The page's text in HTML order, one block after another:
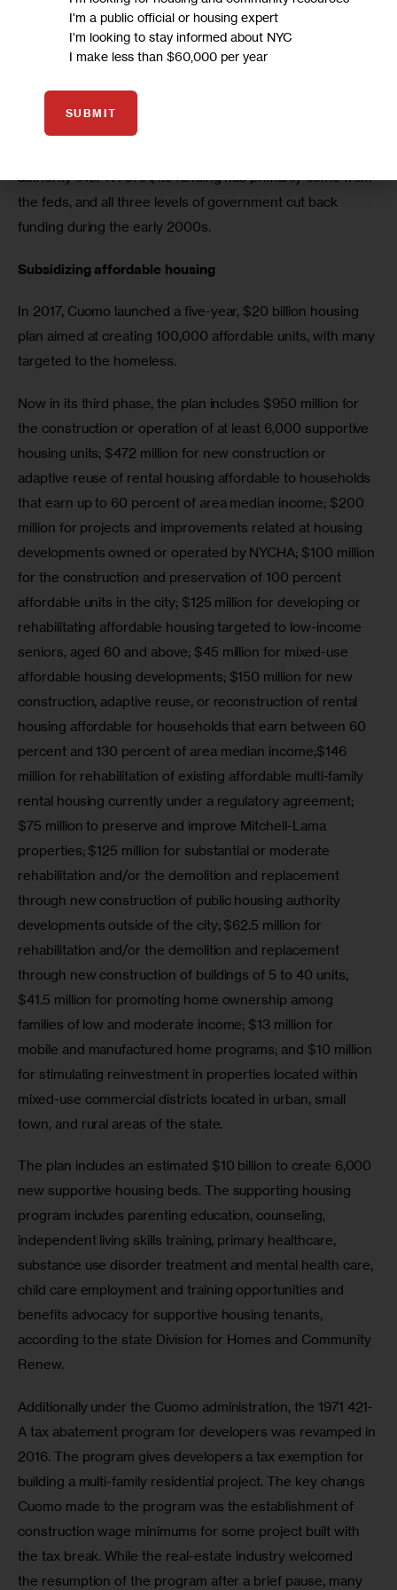
that is one of the main problems.”
Nixon visited NYCHA housing complexes and met with
level — calling the conditions a “health crisis”, according to
authority over NYCHA, its funding has primarily come from
the feds, and all three levels of government cut back
funding during the early 2000s.
Subsidizing affordable housing
In 2017, Cuomo launched a five-year, $20 billion housing
plan aimed at creating 100,000 affordable units, with many
targeted to the homeless.
Now in its third phase, the plan includes $950 million for
the construction or operation of at least 6,000 supportive
housing units; $472 million for new construction or
adaptive reuse of rental housing affordable to households
that earn up to 60 percent of area median income; $200
million for projects and improvements related at housing
developments owned or operated by NYCHA; $100 million
for the construction and preservation of 100 percent
affordable units in the city; $125 million for developing or
rehabilitating affordable housing targeted to low-income
seniors, aged 60 and above; $45 million for mixed-use
affordable housing developments; $150 million for new
construction, adaptive reuse, or reconstruction of rental
housing affordable for households that earn between 60
percent and 130 percent of area median income;$146
million for rehabilitation of existing affordable multi-family
rental housing currently under a regulatory agreement;
$75 million to preserve and improve Mitchell-Lama
properties; $125 million for substantial or moderate
rehabilitation and/or the demolition and replacement
through new construction of public housing authority
developments outside of the city; $62.5 million for
rehabilitation and/or the demolition and replacement
through new construction of buildings of 5 to 40 units;
$41.5 million for promoting home ownership among
families of low and moderate income; $13 million for
mobile and manufactured home programs; and $10 million
for stimulating reinvestment in properties located within
mixed-use commercial districts located in urban, small
town, and rural areas of the state.
The plan includes an estimated $10 billion to create 6,000
new supportive housing beds. The supporting housing
program includes parenting education, counseling,
independent living skills training, primary healthcare,
substance use disorder treatment and mental health care,
child care employment and training opportunities and
benefits advocacy for supportive housing tenants,
according to the state Division for Homes and Community
Renew.
Additionally under the Cuomo administration, the 1971 421-
A tax abatement program for developers was revamped in
2016. The program gives developers a tax exemption for
building a multi-family residential project. The key changs
Cuomo made to the program was the establishment of
construction wage minimums for some project built with
the tax break. While the real-estate industry welcomed
the resumption of the program after a brief pause, many
I'm a public official or housing expert
I'm looking to stay informed about NYC
I make less than $60,000 per year
SUBMIT